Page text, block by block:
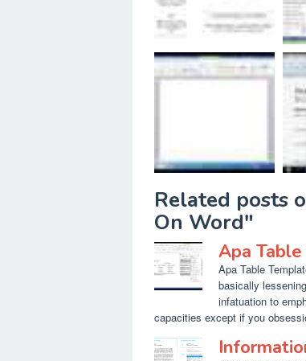
Related posts
On Word"
Apa
Apa Table
basically
infatuation to
capacities except if you